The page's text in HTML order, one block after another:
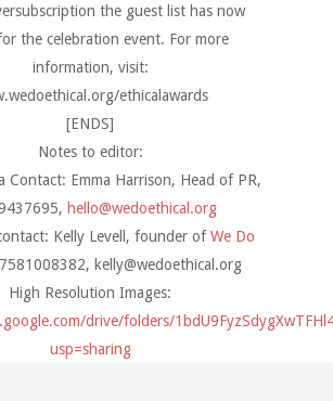
the guest list has now
the celebration event. For more
information, visit:
ethicalawards
[ENDS]
Notes to editor:
Contact: Emma Harrison, Head of PR,
hello@wedoethical.org
Kelly Levell, founder ofWe Do
kelly@wedoethical.org
High Resolution Images:
drive/folders/
usp=sharing